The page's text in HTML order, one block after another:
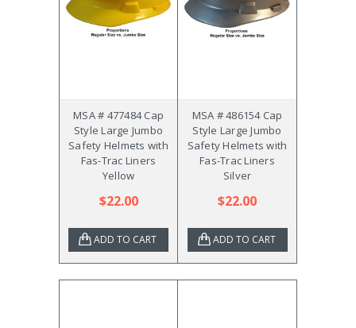
MSA # 477484 Cap
Style Large Jumbo
Safety Helmets with
Fas-Trac Liners
Yellow
$22.00
ADD TO CART
MSA # 486154 Cap
Style Large Jumbo
Safety Helmets with
Fas-Trac Liners
Silver
$22.00
ADD TO CART